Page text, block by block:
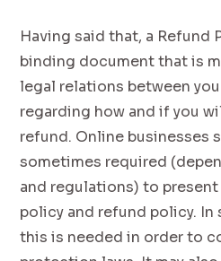
Having said that, a Refund
binding document that is
legal relations between
regarding how and if you
refund. Online businesses
sometimes required
and regulations) to
policy and refund policy.
this is needed in order to